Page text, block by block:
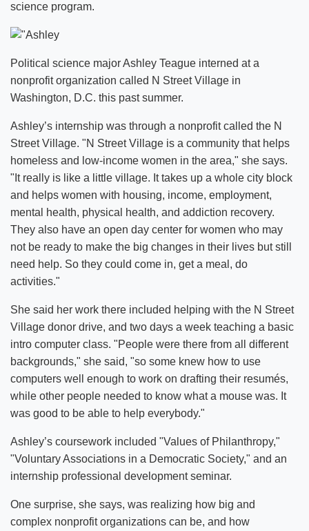
science program.
Political science major Ashley Teague interned at a
nonprofit organization called N Street Village in
Washington, D.C. this past summer.
Ashley’s internship was through a nonprofit called the N
Street Village. "N Street Village is a community that helps
homeless and low-income women in the area," she says.
"It really is like a little village. It takes up a whole city block
and helps women with housing, income, employment,
mental health, physical health, and addiction recovery.
They also have an open day center for women who may
not be ready to make the big changes in their lives but still
need help. So they could come in, get a meal, do
activities."
She said her work there included helping with the N Street
Village donor drive, and two days a week teaching a basic
intro computer class. "People were there from all different
backgrounds," she said, "so some knew how to use
computers well enough to work on drafting their resumés,
while other people needed to know what a mouse was. It
was good to be able to help everybody."
Ashley’s coursework included "Values of Philanthropy,"
"Voluntary Associations in a Democratic Society," and an
internship professional development seminar.
One surprise, she says, was realizing how big and
complex nonprofit organizations can be, and how